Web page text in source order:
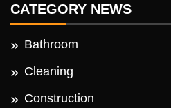
CATEGORY NEWS
Bathroom
Cleaning
Construction